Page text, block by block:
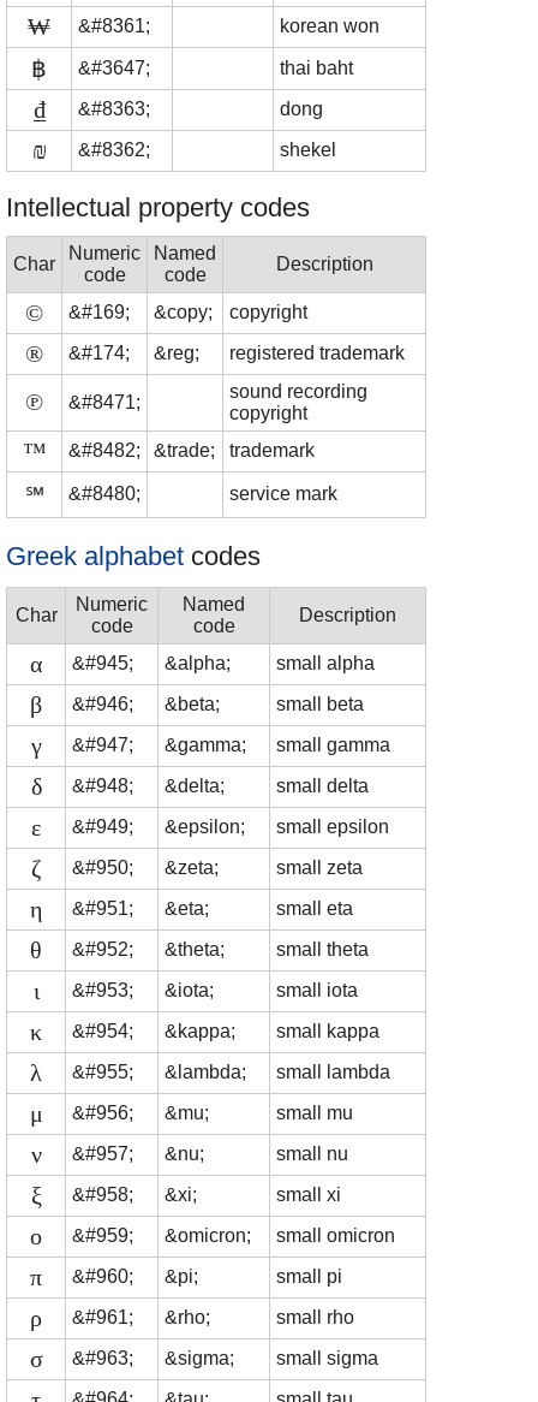
₩ &#8361; korean won
฿ &#3647; thai baht
₫ &#8363; dong
₪ &#8362; shekel
Intellectual property codes
Char
Numeric
code
Named
code
Description
© &#169; &copy; copyright
® &#174; &reg; registered trademark
℗ &#8471;
sound recording
copyright
™ &#8482; &trade; trademark
℠ &#8480; service mark
Greek alphabet codes
Char
Numeric
code
Named
code
Description
α &#945; &alpha; small alpha
β &#946; &beta; small beta
γ &#947; &gamma; small gamma
δ &#948; &delta; small delta
ε &#949; &epsilon; small epsilon
ζ &#950; &zeta; small zeta
η &#951; &eta; small eta
θ &#952; &theta; small theta
ι &#953; &iota; small iota
κ &#954; &kappa; small kappa
λ &#955; &lambda; small lambda
μ &#956; &mu; small mu
ν &#957; &nu; small nu
ξ &#958; &xi; small xi
ο &#959; &omicron; small omicron
π &#960; &pi; small pi
ρ &#961; &rho; small rho
σ &#963; &sigma; small sigma